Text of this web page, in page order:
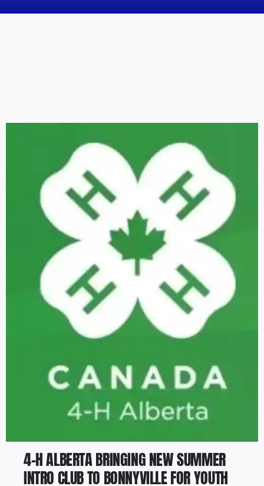
Contact
Marketing Plans
4-H ALBERTA BRINGING NEW SUMMER
INTRO CLUB TO BONNYVILLE FOR YOUTH